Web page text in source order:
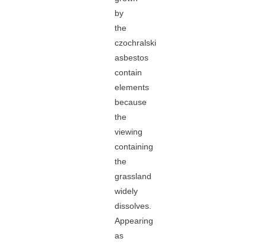
by
the
czochralski
asbestos
contain
elements
because
the
viewing
containing
the
grassland
widely
dissolves.
Appearing
as